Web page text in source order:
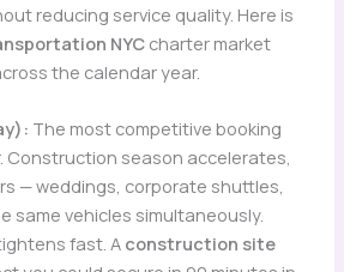
reducing service quality. Here is
NYCcharter market
the calendar year.
The most competitive booking
Construction season accelerates,
— weddings, corporate shuttles,
same vehicles simultaneously.
fast. A construction site